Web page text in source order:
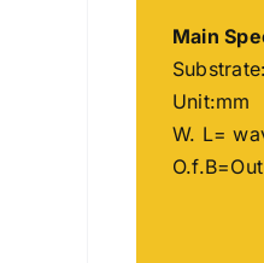
Main
Unit:mm
W. L=